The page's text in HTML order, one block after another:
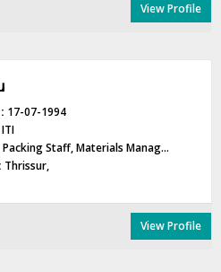
View Profile
17-07-1994
ITI
Packing Staff, Materials Manag...
Thrissur,
View Profile